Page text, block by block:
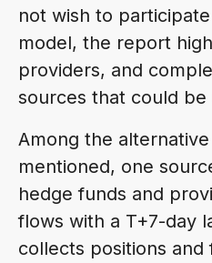
not wish to
model, the report
providers, and
sources that could be
Among the
mentioned, one
hedge funds and
flows with a T+7-day
collects positions and